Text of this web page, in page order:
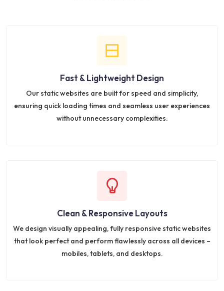
Fast & Lightweight Design
Our static websites are built for speed and simplicity,
ensuring quick loading times and seamless user experiences
without unnecessary complexities.
Clean & Responsive Layouts
We design visually appealing, fully responsive static websites
that look perfect and perform flawlessly across all devices –
mobiles, tablets, and desktops.